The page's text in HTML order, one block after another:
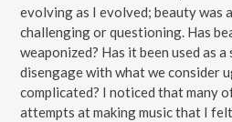
evolving as I evolved; beauty was
challenging or questioning. Has
weaponized? Has it been used as
disengage with what we consider
complicated? I noticed that many
attempts at making music that I